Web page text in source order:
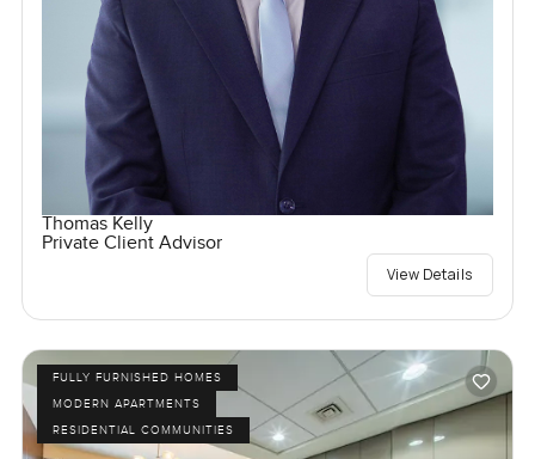
Thomas Kelly
Private Client Advisor
View Details
FULLY FURNISHED HOMES
MODERN APARTMENTS
RESIDENTIAL COMMUNITIES